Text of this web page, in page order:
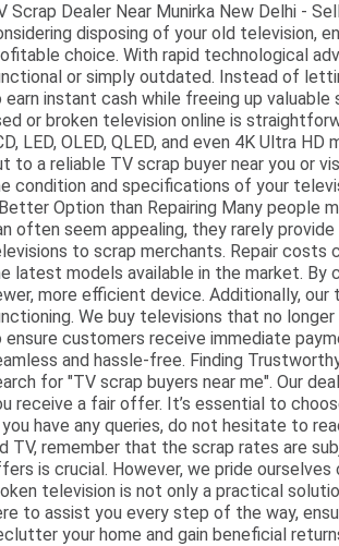
Scrap Dealer Near Munirka New Delhi -
disposing of your old television,
choice. With rapid technological
or simply outdated. Instead of
earn instant cash while freeing up
or broken television online is
LED, OLED, QLED, and even 4K Ultra
to a reliable TV scrap buyer near you or
condition and specifications of your
Option than Repairing Many people
often seem appealing, they rarely
to scrap merchants. Repair
latest models available in the market. By
more efficient device. Additionally,
We buy televisions that no
ensure customers receive immediate
and hassle-free. Finding
for "TV scrap buyers near me". Our
receive a fair offer. It’s essential to
have any queries, do not hesitate to
TV, remember that the scrap rates are
is crucial. However, we pride
television is not only a practical
to assist you every step of the way,
your home and gain beneficial